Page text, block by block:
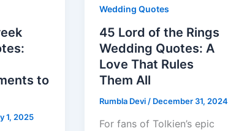
to
1, 2025
Wedding Quotes
45 Lord of the Rings
Wedding Quotes: A
Love That Rules
Them All
Rumbla Devi / December 31, 2024
For fans of Tolkien’s epic